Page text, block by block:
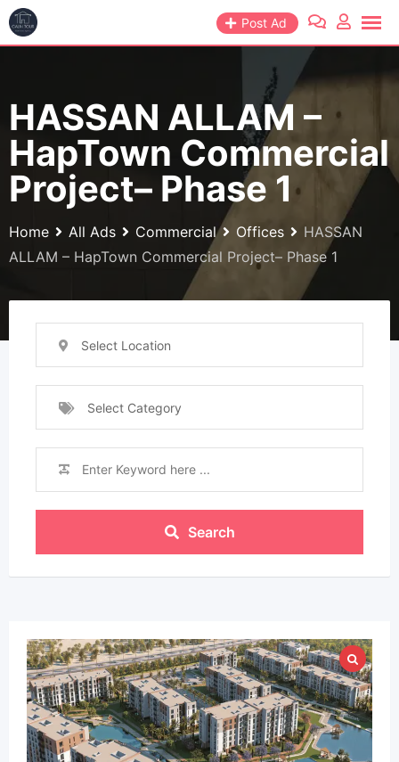
Skip
to
Post Ad
HASSAN ALLAM –
HapTown Commercial
Project– Phase 1
Home All Ads Commercial Offices
HASSAN
ALLAM – HapTown Commercial Project– Phase 1
Select Location
Select Category
Search